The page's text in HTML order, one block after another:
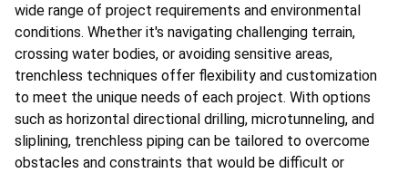
wide range of project requirements and environmental
conditions. Whether it's navigating challenging terrain,
crossing water bodies, or avoiding sensitive areas,
trenchless techniques offer flexibility and customization
to meet the unique needs of each project. With options
such as horizontal directional drilling, microtunneling, and
sliplining, trenchless piping can be tailored to overcome
obstacles and constraints that would be difficult or